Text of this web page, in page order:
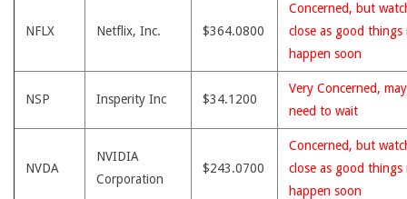
NFLX Netflix, Inc. $364.0800
Concerned, but
close as good things
happen soon
NSP Insperity Inc $34.1200
Very Concerned, may
need to wait
NVDA
NVIDIA
Corporation
$243.0700
Concerned, but
close as good things
happen soon